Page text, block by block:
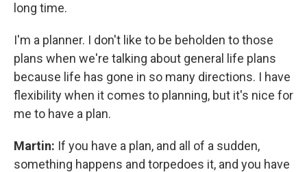
long time.
I'm a planner. I don't like to be beholden to those
plans when we're talking about general life plans
because life has gone in so many directions. I have
flexibility when it comes to planning, but it's nice for
me to have a plan.
Martin: If you have a plan, and all of a sudden,
something happens and torpedoes it, and you have